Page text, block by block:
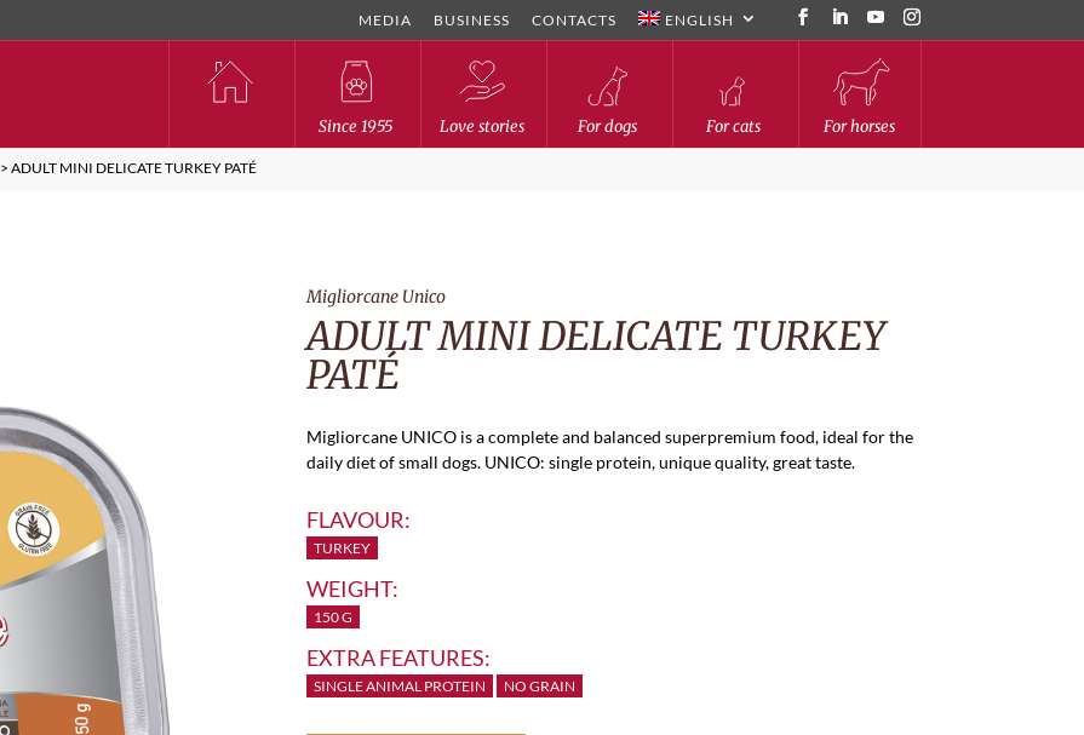
MEDIA BUSINESS CONTACTS ENGLISH
Since 1955 Love stories For dogs For cats For horses
>ADULT MINI DELICATE TURKEY PATÉ
Migliorcane Unico
ADULT MINI DELICATE TURKEY
PATÉ
Migliorcane UNICO is a complete and balanced superpremium food, ideal for the
daily diet of small dogs. UNICO: single protein, unique quality, great taste.
FLAVOUR:
TURKEY
WEIGHT:
150 G
EXTRA FEATURES:
SINGLE ANIMAL PROTEIN NO GRAIN